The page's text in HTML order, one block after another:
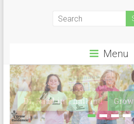
Menu
Dr. Radd in Thailand